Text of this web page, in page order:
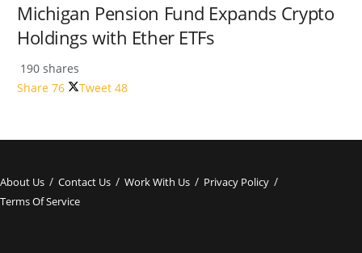
Michigan Pension Fund Expands Crypto
Holdings with Ether ETFs
190 shares
Share 76 Tweet 48
About Us Contact Us Work With Us
Privacy Policy
Terms Of Service